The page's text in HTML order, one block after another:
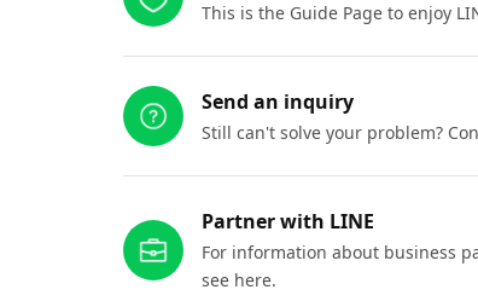
This is the Guide Page to enjoy
Send an inquiry
Still can't solve your problem?
Partner with LINE
For information about business
see here.